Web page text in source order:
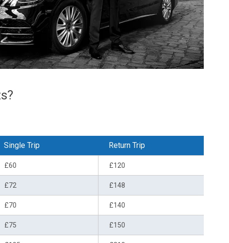
Single Trip Return Trip
£60 £120
£72 £148
£70 £140
£75 £150